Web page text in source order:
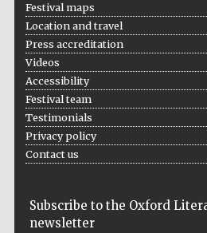
Festival maps
Location and travel
Press accreditation
Videos
Accessibility
Festival team
Testimonials
Privacy policy
Contact us
Subscribe to the Oxford
newsletter